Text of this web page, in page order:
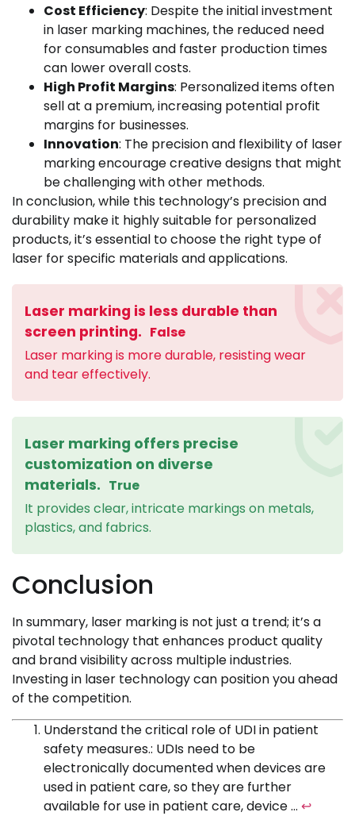
Cost Efficiency: Despite the initial investment
in laser marking machines, the reduced need
for consumables and faster production times
can lower overall costs.
High Profit Margins: Personalized items often
sell at a premium, increasing potential profit
margins for businesses.
Innovation: The precision and flexibility of laser
marking encourage creative designs that might
be challenging with other methods.
In conclusion, while this technology’s precision and
durability make it highly suitable for personalized
products, it’s essential to choose the right type of
laser for specific materials and applications.
Laser marking is less durable than
screen printing. False
Laser marking is more durable, resisting wear
and tear effectively.
Laser marking offers precise
customization on diverse
materials. True
It provides clear, intricate markings on metals,
plastics, and fabrics.
Conclusion
In summary, laser marking is not just a trend; it’s a
pivotal technology that enhances product quality
and brand visibility across multiple industries.
Investing in laser technology can position you ahead
of the competition.
Understand the critical role of UDI in patient
safety measures.: UDIs need to be
electronically documented when devices are
used in patient care, so they are further
available for use in patient care, device … ↩